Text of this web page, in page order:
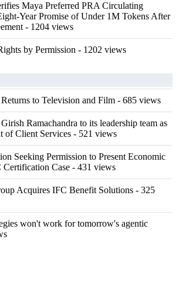
Maya Preferred PRA Circulating
Year Promise of Under 1M Tokens After
- 1204 views
by Permission - 1202 views
to Television and Film - 685 views
Ramachandra to its leadership team as
of Client Services - 521 views
Seeking Permission to Present Economic
Case - 431 views
Acquires IFC Benefit Solutions - 325
won't work for tomorrow's agentic